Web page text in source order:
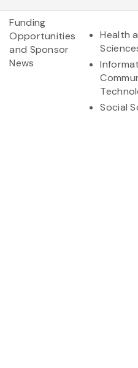
Funding
Opportunities
and Sponsor
News
Health
Social